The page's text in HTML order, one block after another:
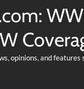
opinions, and features